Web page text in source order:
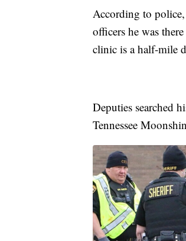
According to police,
officers he was
clinic is a half-mile
Deputies searched
Tennessee